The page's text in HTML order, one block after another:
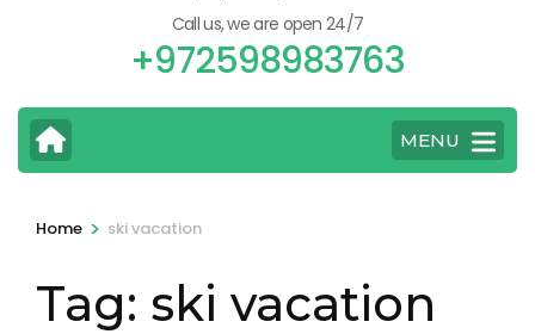
Call us, we are open 24/7
+972598983763
MENU
Home > ski vacation
Tag: ski vacation